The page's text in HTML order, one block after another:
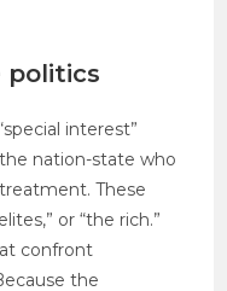
politics
interest”
nation-state who
These
or “the rich.”
confront
the